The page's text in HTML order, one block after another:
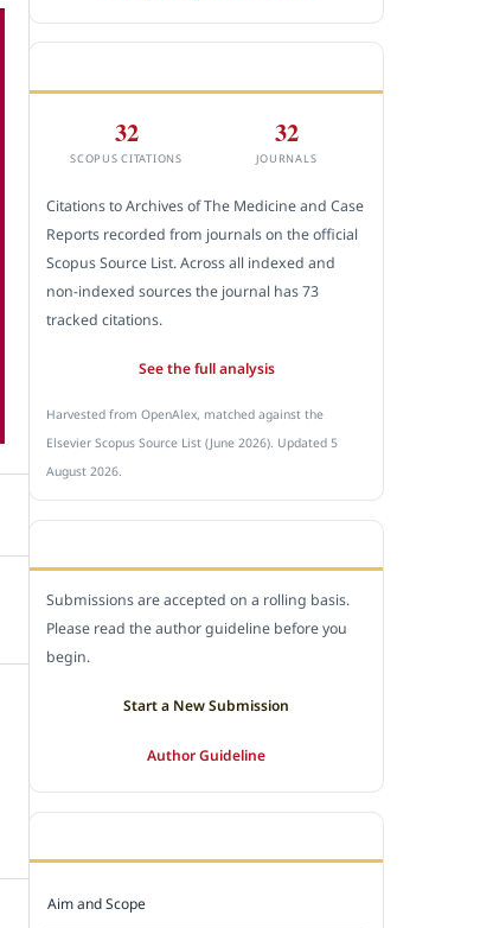
32
SCOPUS CITATIONS
32
JOURNALS
Citations to Archives of The Medicine and Case
Reports recorded from journals on the official
Scopus Source List. Across all indexed and
non-indexed sources the journal has 73
tracked citations.
See the full analysis
Harvested from OpenAlex, matched against the
Elsevier Scopus Source List (June 2026). Updated 5
August 2026.
Submissions are accepted on a rolling basis.
Please read the author guideline before you
begin.
Start a New Submission
Author Guideline
Aim and Scope